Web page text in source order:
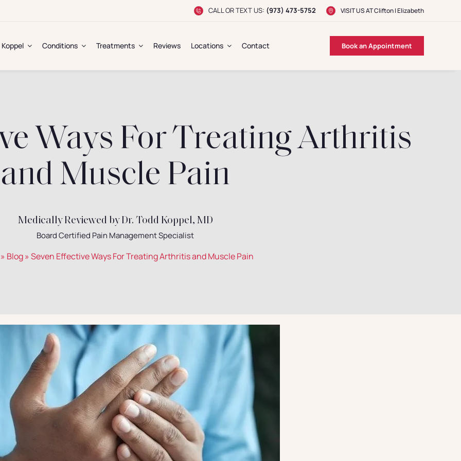
CALL OR TEXT US: (973) 473-5752 VISIT US ATClifton|Elizabeth
Koppel Conditions Treatments Reviews Locations Contact Book an Appointment
Ways For Treating Arthritis
and Muscle Pain
Medically Reviewed by Dr. Todd Koppel, MD
Board Certified Pain Management Specialist
Blog» Seven Effective Ways For Treating Arthritis and Muscle Pain